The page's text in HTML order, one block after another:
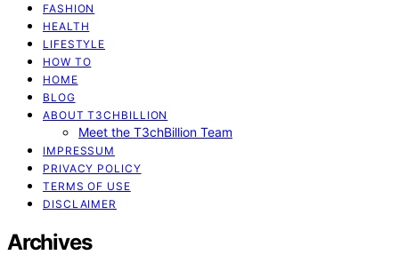
FASHION
HEALTH
LIFESTYLE
HOW TO
HOME
BLOG
ABOUT T3CHBILLION
Meet the T3chBillion Team
IMPRESSUM
PRIVACY POLICY
TERMS OF USE
DISCLAIMER
Archives